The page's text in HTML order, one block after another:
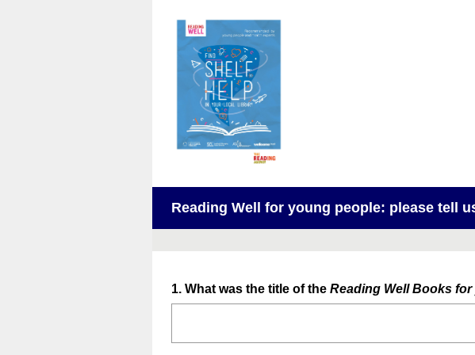
Reading Well for young people: please tell
Question
1. What was the title of the Reading Well Books